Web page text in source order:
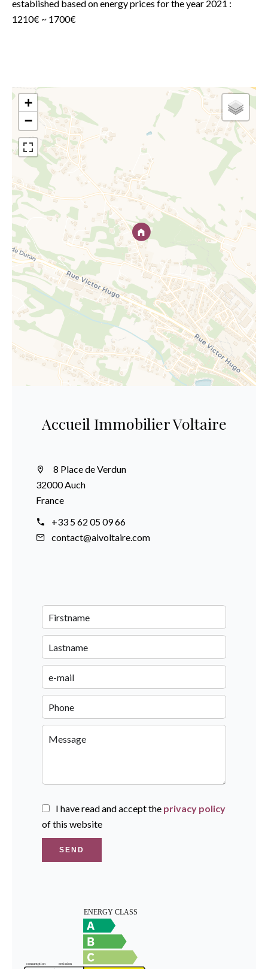
established based on energy prices for the year 2021 :
1210€ ~ 1700€
+
−
Accueil Immobilier Voltaire
8 Place de Verdun
32000 Auch
France
+33 5 62 05 09 66
contact@aivoltaire.com
I have read and accept the privacy policy
of this website
SEND